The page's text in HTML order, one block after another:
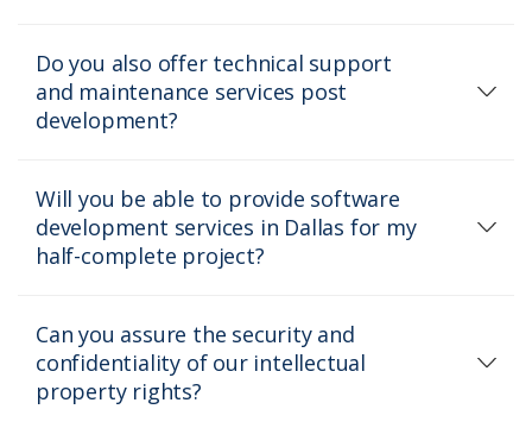
Do you also offer technical support
and maintenance services post
development?
Will you be able to provide software
development services in Dallas for my
half-complete project?
Can you assure the security and
confidentiality of our intellectual
property rights?